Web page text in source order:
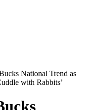
National Trend as
with Rabbits’